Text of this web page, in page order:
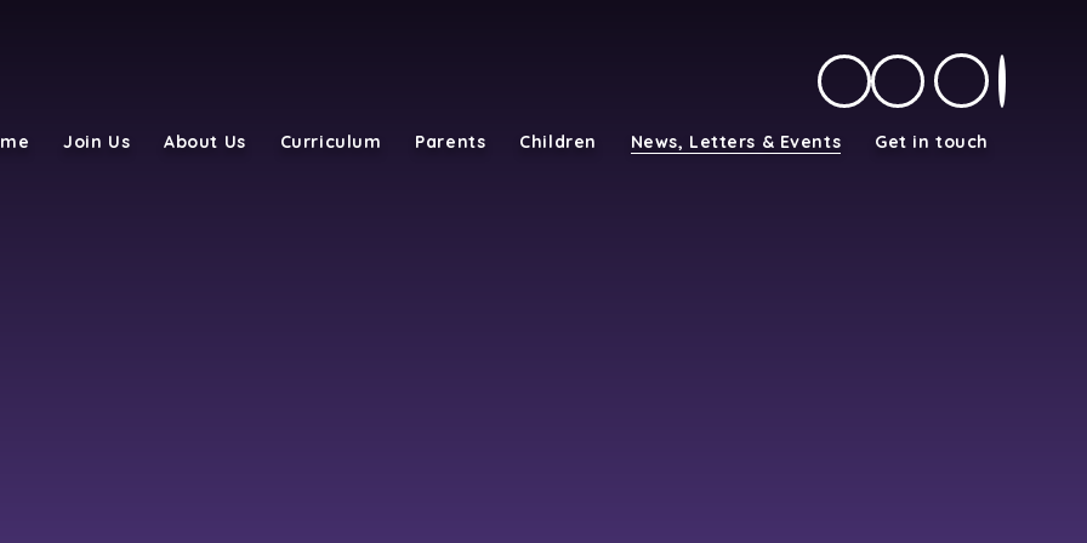
Join Us About Us Curriculum Parents Children News, Letters & Events Get in touch